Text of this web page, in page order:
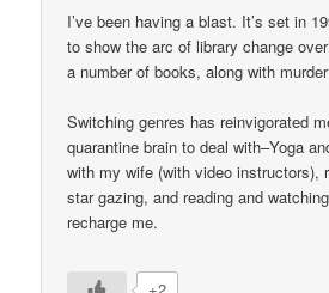
I’ve been having a blast. It’s set in
to show the arc of library change
a number of books, along with
Switching genres has reinvigorated
quarantine brain to deal with–Yoga
with my wife (with video instructors),
star gazing, and reading and
recharge me.